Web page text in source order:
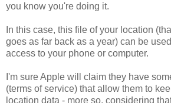
you know you're doing it.
In this case, this file of your location
goes as far back as a year) can be
access to your phone or computer.
I'm sure Apple will claim they have
(terms of service) that allow them to
location data - more so, considering